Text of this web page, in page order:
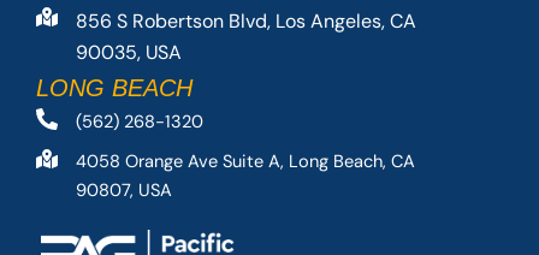
856 S Robertson Blvd, Los Angeles, CA
90035, USA
LONG BEACH
(562) 268-1320
4058 Orange Ave Suite A, Long Beach, CA
90807, USA